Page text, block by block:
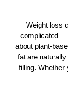
Weight loss
complicated —
about plant-
fat are
filling. Whether